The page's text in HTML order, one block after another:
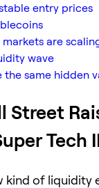
entry prices
are
wave
the same hidden
Street
Tech
kind of liquidity